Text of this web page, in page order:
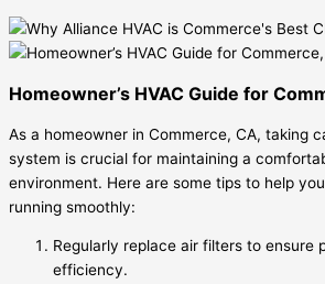
Homeowner’s HVAC Guide for
As a homeowner in Commerce, CA, taking
system is crucial for maintaining a
environment. Here are some tips to help
running smoothly:
Regularly replace air filters to ensure
efficiency.